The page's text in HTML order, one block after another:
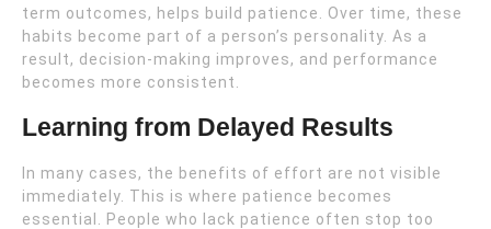
term outcomes, helps build patience. Over time, these
habits become part of a person’s personality. As a
result, decision-making improves, and performance
becomes more consistent.
Learning from Delayed Results
In many cases, the benefits of effort are not visible
immediately. This is where patience becomes
essential. People who lack patience often stop too